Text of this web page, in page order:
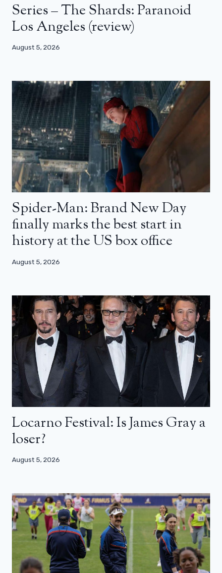
Series – The Shards: Paranoid
Los Angeles (review)
August 5, 2026
Spider-Man: Brand New Day
finally marks the best start in
history at the US box office
August 5, 2026
Locarno Festival: Is James Gray a
loser?
August 5, 2026